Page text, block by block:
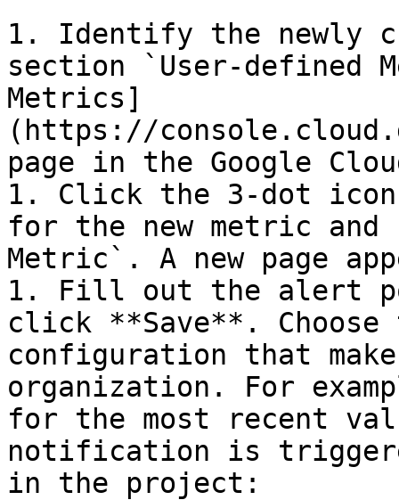
1. Identify the newly
section `User-defined
Metrics]
(https://
page in the Google
1. Click the 3-dot
for the new metric
Metric`. A new page
1. Fill out the alert
click **Save**.
configuration that
organization. For
for the most recent
notification is
in the project: